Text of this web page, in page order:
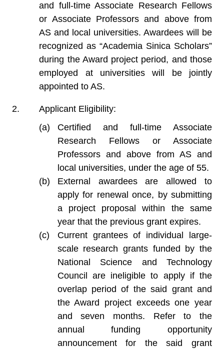
and full-time Associate Research Fellows
or Associate Professors and above from
AS and local universities. Awardees will be
recognized as “Academia Sinica Scholars”
during the Award project period, and those
employed at universities will be jointly
appointed to AS.
Applicant Eligibility:
Certified and full-time Associate
Research Fellows or Associate
Professors and above from AS and
local universities, under the age of 55.
External awardees are allowed to
apply for renewal once, by submitting
a project proposal within the same
year that the previous grant expires.
Current grantees of individual large-
scale research grants funded by the
National Science and Technology
Council are ineligible to apply if the
overlap period of the said grant and
the Award project exceeds one year
and seven months. Refer to the
annual funding opportunity
announcement for the said grant